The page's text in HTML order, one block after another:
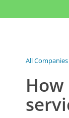
All Companies